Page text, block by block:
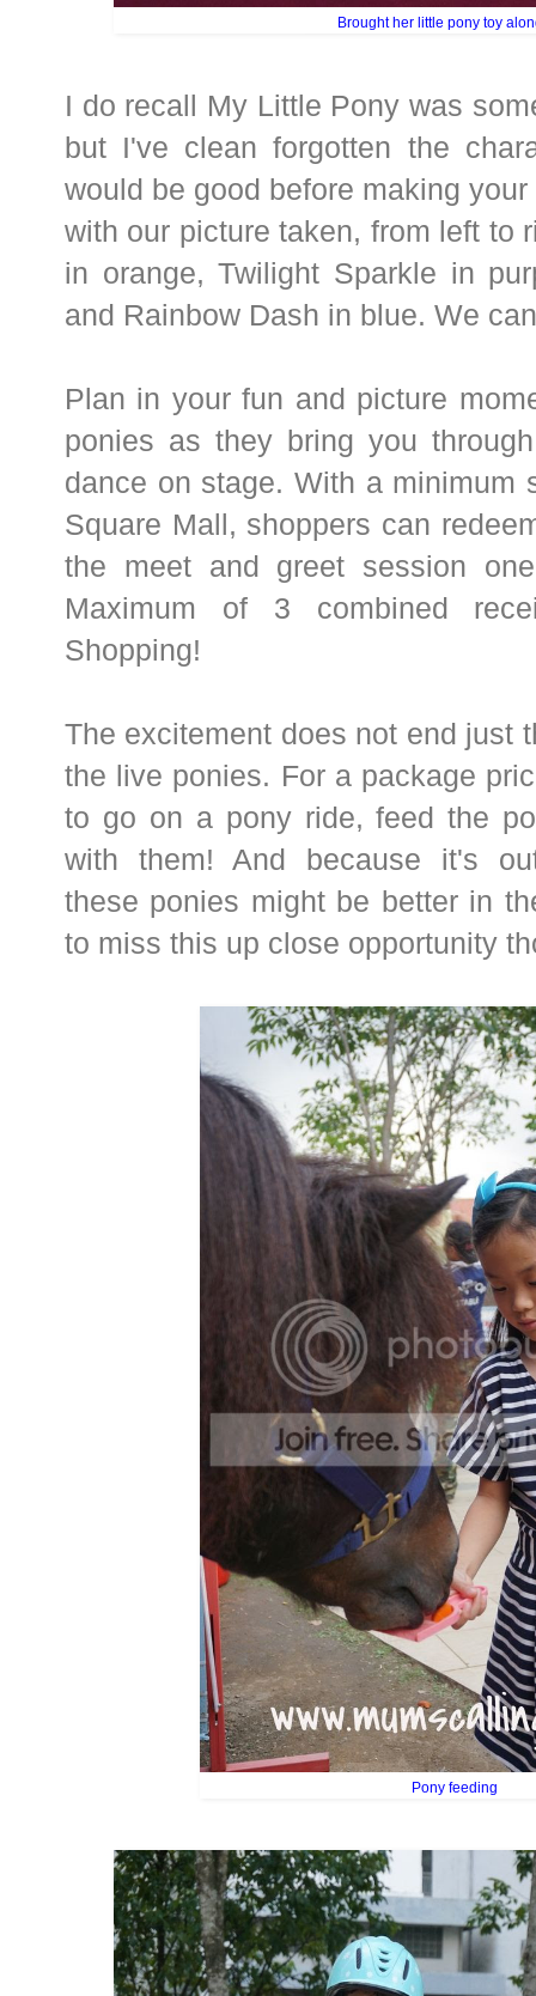
Brought her little pony toy
I do recall My Little Pony was
but I've clean forgotten the
would be good before making
with our picture taken, from left to
in orange, Twilight Sparkle in
and Rainbow Dash in blue. We
Plan in your fun and picture
ponies as they bring you
dance on stage. With a minimum
Square Mall, shoppers can
the meet and greet session
Maximum of 3 combined
Shopping!
The excitement does not end just
the live ponies. For a package
to go on a pony ride, feed the
with them! And because it's
these ponies might be better in
to miss this up close opportunity
Pony feeding